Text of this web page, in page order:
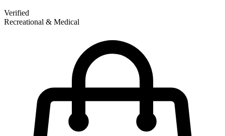
Verified
Recreational & Medical